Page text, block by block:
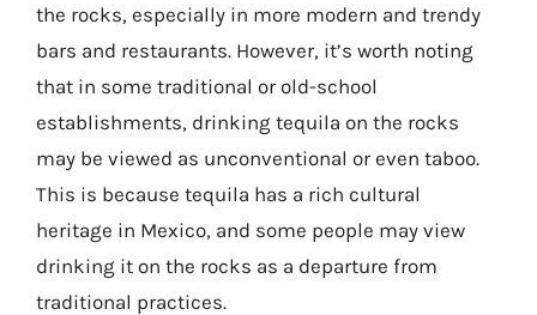
the rocks, especially in more modern and trendy
bars and restaurants. However, it’s worth noting
that in some traditional or old-school
establishments, drinking tequila on the rocks
may be viewed as unconventional or even taboo.
This is because tequila has a rich cultural
heritage in Mexico, and some people may view
drinking it on the rocks as a departure from
traditional practices.